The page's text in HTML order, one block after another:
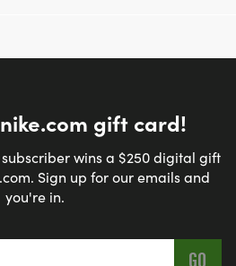
gift card!
wins a $250 digital gift
Sign up for our emails and
you're in.